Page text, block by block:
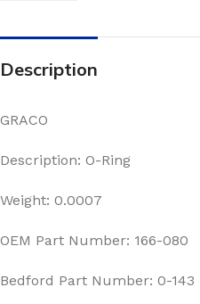
Description
GRACO
Description: O-Ring
Weight: 0.0007
OEM Part Number: 166-080
Bedford Part Number: 0-143